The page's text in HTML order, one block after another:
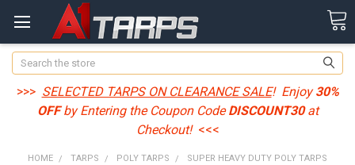
Search
>>> SELECTED TARPS ON CLEARANCE SALE! Enjoy30%
OFFby Entering the Coupon CodeDISCOUNT30at
Checkout! <<<
HOME TARPS POLY TARPS
SUPER HEAVY DUTY POLY TARPS